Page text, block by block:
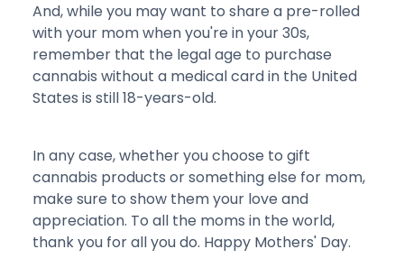
And, while you may want to share a pre-rolled
with your mom when you're in your 30s,
remember that the legal age to purchase
cannabis without a medical card in the United
States is still 18-years-old.
In any case, whether you choose to gift
cannabis products or something else for mom,
make sure to show them your love and
appreciation. To all the moms in the world,
thank you for all you do. Happy Mothers' Day.